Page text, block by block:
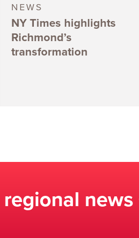
NEWS
NY Times highlights
Richmond’s
transformation
news